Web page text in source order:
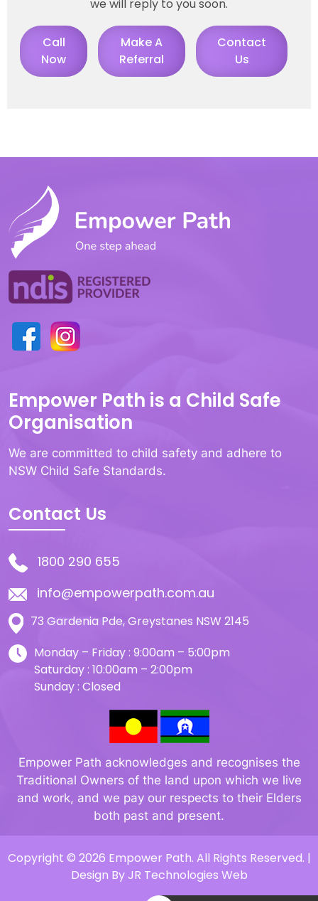
we will reply to you soon.
Call
Now
Make A
Referral
Contact
Us
Empower Path is a Child Safe
Organisation
We are committed to child safety and adhere to
NSW Child Safe Standards.
Contact Us
1800 290 655
info@empowerpath.com.au
73 Gardenia Pde, Greystanes NSW 2145
Monday – Friday : 9:00am – 5:00pm
Saturday : 10:00am – 2:00pm
Sunday : Closed
Empower Path acknowledges and recognises the
Traditional Owners of the land upon which we live
and work, and we pay our respects to their Elders
both past and present.
Copyright © 2026 Empower Path. All Rights Reserved. |
Design ByJR Technologies Web